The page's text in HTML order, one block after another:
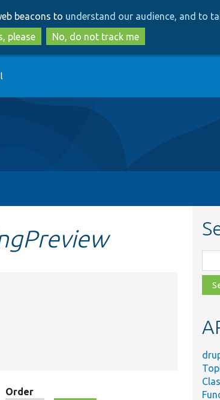
to
main
content
to
search
beacons to understand our audience, and to
please
No, do not track me
Order
file,